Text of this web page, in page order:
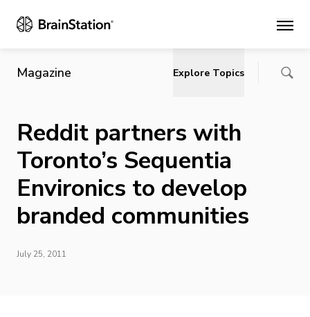
Main
Magazine Explore Topics
Reddit partners with
Toronto’s Sequentia
Environics to develop
branded communities
July 25, 2011